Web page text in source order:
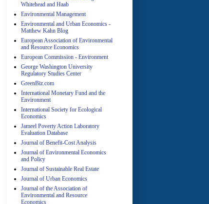
Whitehead and Haab
Environmental Management
Environmental and Urban Economics -
Matthew Kahn Blog
European Association of Environmental
and Resource Economics
European Commission - Environment
George Washington University
Regulatory Studies Center
GreenBiz.com
International Monetary Fund and the
Environment
International Society for Ecological
Economics
Jameel Poverty Action Laboratory
Evaluation Database
Journal of Benefit-Cost Analysis
Journal of Environmental Economics
and Policy
Journal of Sustainable Real Estate
Journal of Urban Economics
Journal of the Association of
Environmental and Resource
Economics